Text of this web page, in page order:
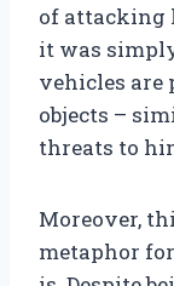
of attacking
it was
vehicles are
objects –
threats to
Moreover,
metaphor